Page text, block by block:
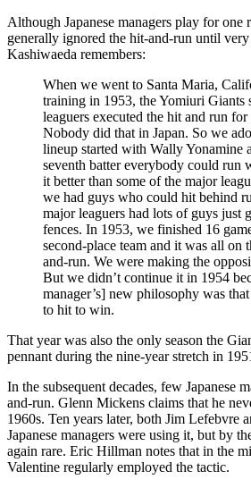
Although Japanese managers play for one
generally ignored the hit-and-run until
Kashiwaeda remembers:
When we went to Santa Maria,
training in 1953, the Yomiuri Giants
leaguers executed the hit and run
Nobody did that in Japan. So we
lineup started with Wally Yonamine
seventh batter everybody could run
it better than some of the major
we had guys who could hit behind
major leaguers had lots of guys just
fences. In 1953, we finished 16
second-place team and it was all on
and-run. We were making the
But we didn’t continue it in 1954
manager’s] new philosophy was
to hit to win.
That year was also the only season the
pennant during the nine-year stretch in
In the subsequent decades, few Japanese
and-run. Glenn Mickens claims that he
1960s. Ten years later, both Jim Lefebvre
Japanese managers were using it, but by
again rare. Eric Hillman notes that in the
Valentine regularly employed the tactic.